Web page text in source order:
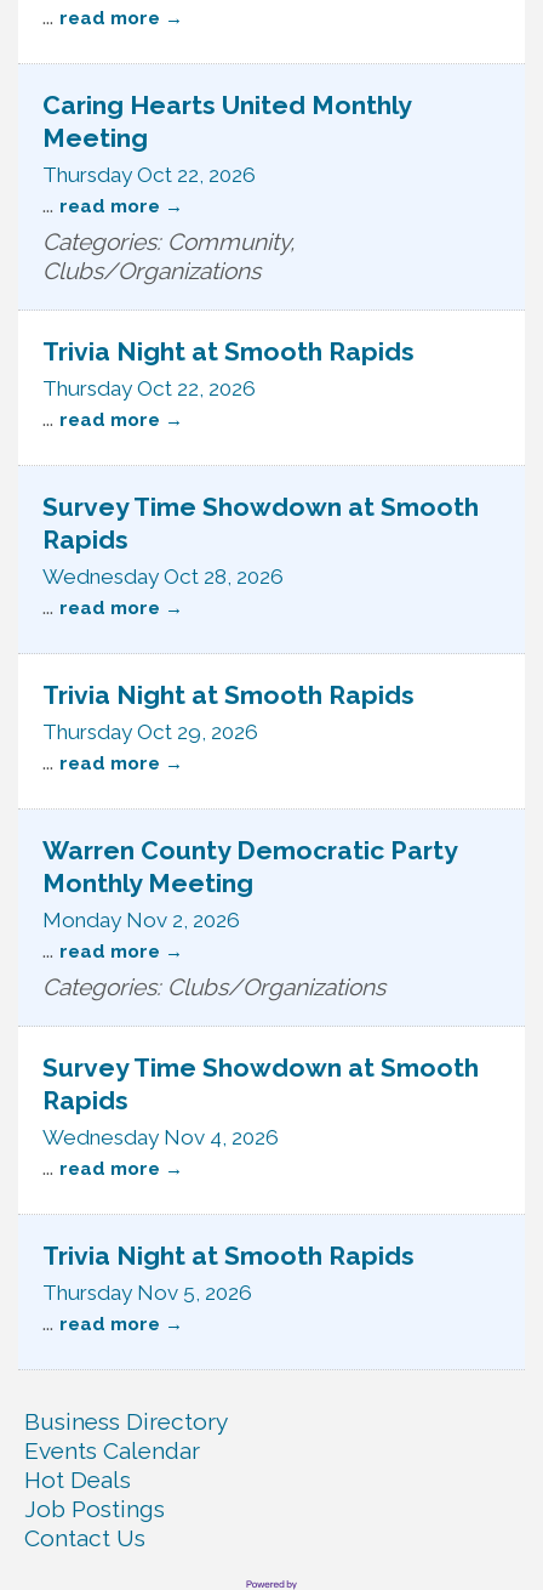
... read more
Caring Hearts United Monthly
Meeting
Thursday Oct 22, 2026
... read more
Categories: Community,
Clubs/Organizations
Trivia Night at Smooth Rapids
Thursday Oct 22, 2026
... read more
Survey Time Showdown at Smooth
Rapids
Wednesday Oct 28, 2026
... read more
Trivia Night at Smooth Rapids
Thursday Oct 29, 2026
... read more
Warren County Democratic Party
Monthly Meeting
Monday Nov 2, 2026
... read more
Categories: Clubs/Organizations
Survey Time Showdown at Smooth
Rapids
Wednesday Nov 4, 2026
... read more
Trivia Night at Smooth Rapids
Thursday Nov 5, 2026
... read more
Business Directory
Events Calendar
Hot Deals
Job Postings
Contact Us